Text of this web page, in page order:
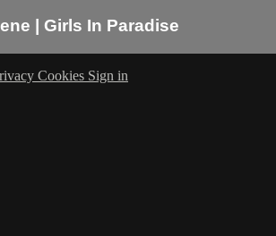
| Girls In Paradise
Cookies Sign in